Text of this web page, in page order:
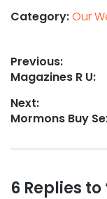
Category:Our
Post
navigation
Previous:
Previous
Magazines R U:
Next:
Next
Mormons Buy
Reader
6 Replies